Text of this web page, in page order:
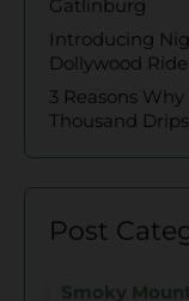
Gatlinburg
Introducing
Dollywood
3 Reasons
Thousand Drips
Post
Smoky